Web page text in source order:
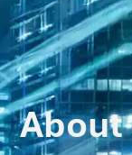
About